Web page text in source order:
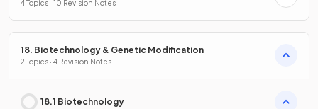
4 Topics · 10 Revision Notes
18. Biotechnology & Genetic Modification
2 Topics · 4 Revision Notes
18.1 Biotechnology